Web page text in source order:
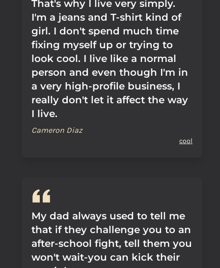
That's why I live very simply.
I'm a jeans and T-shirt kind of
girl. I don't spend much time
fixing myself up or trying to
look cool. I live like a normal
person and even though I'm in
a very high-profile business, I
really don't let it affect the way
I live.
Cameron Diaz
cool
My dad always used to tell me
that if they challenge you to an
after-school fight, tell them you
won't wait-you can kick their